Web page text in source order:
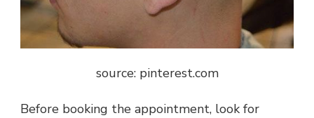
source: pinterest.com
Before booking the appointment, look for